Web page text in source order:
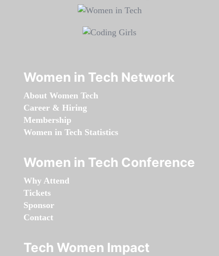
Women in Tech Network
About Women Tech
Career & Hiring
Membership
Women in Tech Statistics
Women in Tech Conference
Why Attend
Tickets
Sponsor
Contact
Tech Women Impact